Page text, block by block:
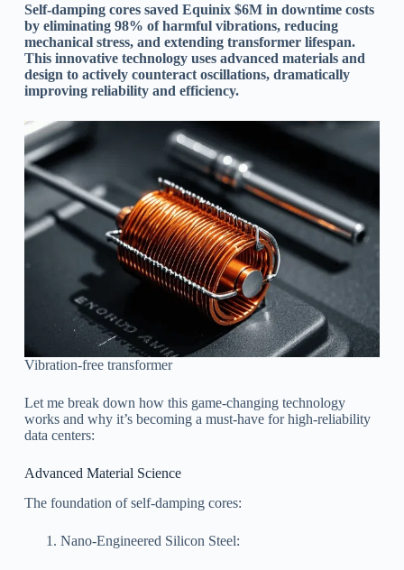
Self-damping cores saved Equinix $6M in downtime costs
by eliminating 98% of harmful vibrations, reducing
mechanical stress, and extending transformer lifespan.
This innovative technology uses advanced materials and
design to actively counteract oscillations, dramatically
improving reliability and efficiency.
Vibration-free transformer
Let me break down how this game-changing technology
works and why it’s becoming a must-have for high-reliability
data centers:
Advanced Material Science
The foundation of self-damping cores:
Nano-Engineered Silicon Steel: